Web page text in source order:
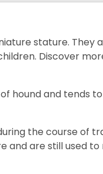
stature. They
Discover
hound and tends
the course of
and are still used